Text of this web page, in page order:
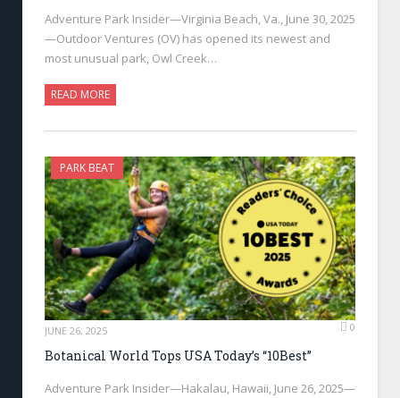
Adventure Park Insider—Virginia Beach, Va., June 30, 2025
—Outdoor Ventures (OV) has opened its newest and
most unusual park, Owl Creek…
READ MORE
PARK BEAT
JUNE 26, 2025 0
Botanical World Tops USA Today’s “10Best”
Adventure Park Insider—Hakalau, Hawaii, June 26, 2025—